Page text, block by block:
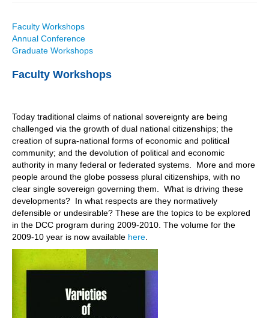
UNDERGRADUATE RESEARCH
CONFERENCES
THE POLITICS OF WELL-BEING
Faculty Workshops
Annual Conference
Graduate Workshops
Faculty Workshops
Today traditional claims of national sovereignty are being
challenged via the growth of dual national citizenships; the
creation of supra-national forms of economic and political
community; and the devolution of political and economic
authority in many federal or federated systems. More and more
people around the globe possess plural citizenships, with no
clear single sovereign governing them. What is driving these
developments? In what respects are they normatively
defensible or undesirable? These are the topics to be explored
in the DCC program during 2009-2010. The volume for the
2009-10 year is now available here